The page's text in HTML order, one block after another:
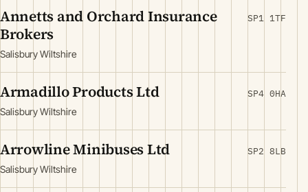
Annetts and Orchard Insurance
Brokers
Salisbury Wiltshire
SP1 1TF
Armadillo Products Ltd
Salisbury Wiltshire
SP4 0HA
Arrowline Minibuses Ltd
Salisbury Wiltshire
SP2 8LB